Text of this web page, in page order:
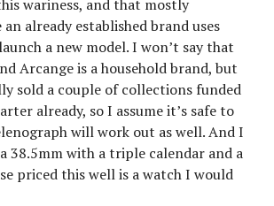
wariness, and that mostly
already established brand uses
a new model. I won’t say that
Arcange is a household brand, but
sold a couple of collections funded
already, so I assume it’s safe to
will work out as well. And I
38.5mm with a triple calendar and a
priced this well is a watch I would